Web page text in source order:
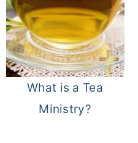
What is a Tea
Ministry?